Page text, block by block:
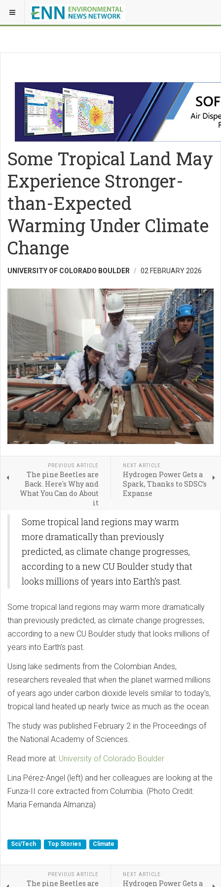
Some Tropical Land May
Experience Stronger-
than-Expected
Warming Under Climate
Change
UNIVERSITY OF COLORADO BOULDER 02 FEBRUARY 2026
PREVIOUS ARTICLE
The pine Beetles are
Back. Here's Why and
What You Can do About
it
NEXT ARTICLE
Hydrogen Power Gets a
Spark, Thanks to SDSC’s
Expanse
Some tropical land regions may warm
more dramatically than previously
predicted, as climate change progresses,
according to a new CU Boulder study that
looks millions of years into Earth’s past.
Some tropical land regions may warm more dramatically
than previously predicted, as climate change progresses,
according to a new CU Boulder study that looks millions of
years into Earth’s past.
Using lake sediments from the Colombian Andes,
researchers revealed that when the planet warmed millions
of years ago under carbon dioxide levels similar to today’s,
tropical land heated up nearly twice as much as the ocean.
The study was published February 2 in the Proceedings of
the National Academy of Sciences.
Read more at: University of Colorado Boulder
Lina Pérez-Angel (left) and her colleagues are looking at the
Funza-II core extracted from Columbia. (Photo Credit:
Maria Fernanda Almanza)
Sci/Tech Top Stories Climate
PREVIOUS ARTICLE
The pine Beetles are
NEXT ARTICLE
Hydrogen Power Gets a